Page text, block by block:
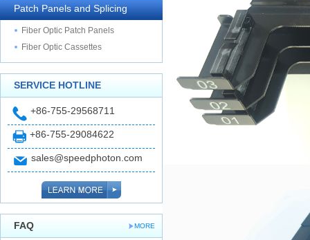
Patch Panels and Splicing
Fiber Optic Patch Panels
Fiber Optic Cassettes
SERVICE HOTLINE
+86-755-29568711
+86-755-29084622
sales@speedphoton.com
MORE
FAQ